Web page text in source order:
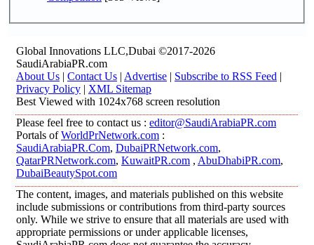
Global Innovations LLC,Dubai ©2017-2026
SaudiArabiaPR.com
About Us | Contact Us | Advertise | Subscribe to RSS Feed |
Privacy Policy | XML Sitemap
Best Viewed with 1024x768 screen resolution
Please feel free to contact us : editor@SaudiArabiaPR.com
Portals ofWorldPrNetwork.com :
SaudiArabiaPR.Com, DubaiPRNetwork.com,
QatarPRNetwork.com, KuwaitPR.com , AbuDhabiPR.com,
DubaiBeautySpot.com
The content, images, and materials published on this website
include submissions or contributions from third-party sources
only. While we strive to ensure that all materials are used with
appropriate permissions or under applicable licenses,